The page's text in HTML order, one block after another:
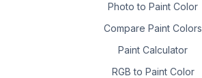
Photo to Paint Color
Compare Paint Colors
Paint Calculator
RGB to Paint Color